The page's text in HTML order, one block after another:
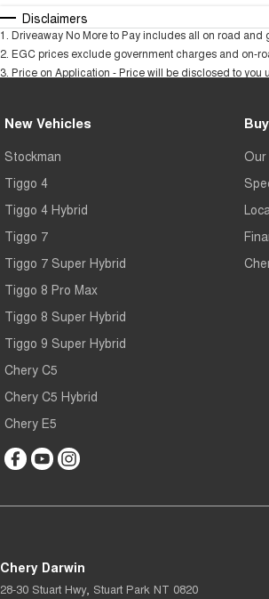
Disclaimers
1 Driveaway No More to Pay includes all on road and
2 EGC prices exclude government charges and on-
3 Price on Application - Price will be disclosed to you
New Vehicles
Stockman
Tiggo 4
Tiggo 4 Hybrid
Tiggo 7
Tiggo 7 Super Hybrid
Tiggo 8 Pro Max
Tiggo 8 Super Hybrid
Tiggo 9 Super Hybrid
Chery C5
Chery C5 Hybrid
Chery E5
Chery Darwin
28-30 Stuart Hwy, Stuart Park NT 0820